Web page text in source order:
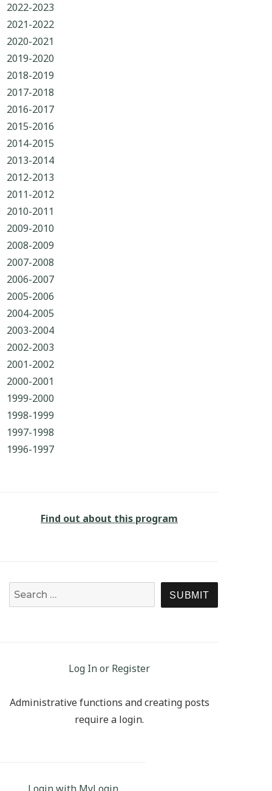
2022-2023
2021-2022
2020-2021
2019-2020
2018-2019
2017-2018
2016-2017
2015-2016
2014-2015
2013-2014
2012-2013
2011-2012
2010-2011
2009-2010
2008-2009
2007-2008
2006-2007
2005-2006
2004-2005
2003-2004
2002-2003
2001-2002
2000-2001
1999-2000
1998-1999
1997-1998
1996-1997
Find out about this program
SEARCH
Log In or Register
Administrative functions and creating posts
require a login.